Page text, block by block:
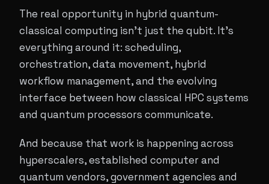
The real opportunity in hybrid quantum-
classical computing isn't just the qubit. It's
everything around it: scheduling,
orchestration, data movement, hybrid
workflow management, and the evolving
interface between how classical HPC systems
and quantum processors communicate.
And because that work is happening across
hyperscalers, established computer and
quantum vendors, government agencies and